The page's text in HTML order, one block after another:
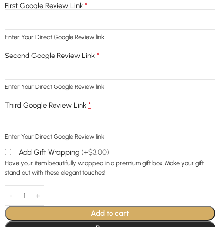
First Google Review Link *
Enter Your Direct Google Review link
Second Google Review Link *
Enter Your Direct Google Review link
Third Google Review Link *
Enter Your Direct Google Review link
Add Gift Wrapping (+$3.00)
Have your item beautifully wrapped in a premium gift box. Make your gift
stand out with these elegant touches!
Add to cart